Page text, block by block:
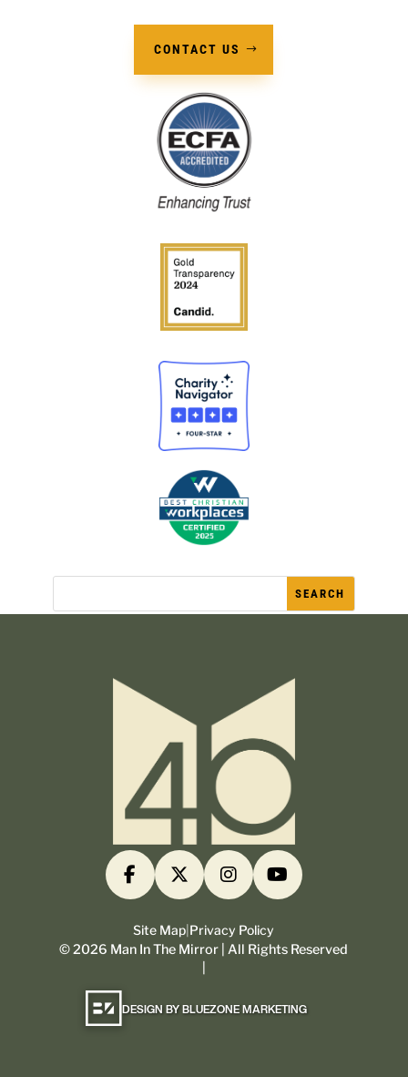
CONTACT US
Site Map Privacy Policy
©2026 Man In The Mirror | All Rights Reserved
DESIGN BY BLUEZONE MARKETING